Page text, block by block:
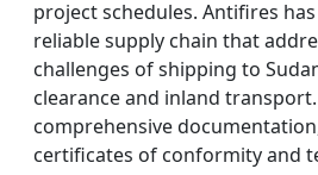
project schedules. Antifires
reliable supply chain that
challenges of shipping to
clearance and inland
comprehensive
certificates of conformity and